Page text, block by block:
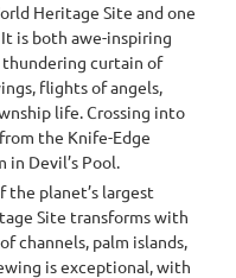
Heritage Site and one
is both awe-inspiring
thundering curtain of
flights of angels,
life. Crossing into
the Knife-Edge
in Devil’s Pool.
the planet’s largest
Site transforms with
channels, palm islands,
is exceptional, with